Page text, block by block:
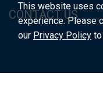
CONTACT US
This website uses
experience.Please
our Privacy Policy to